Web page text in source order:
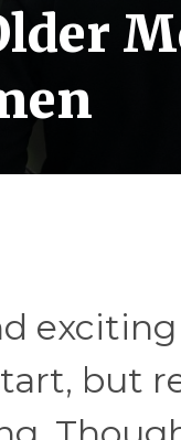
exciting
but